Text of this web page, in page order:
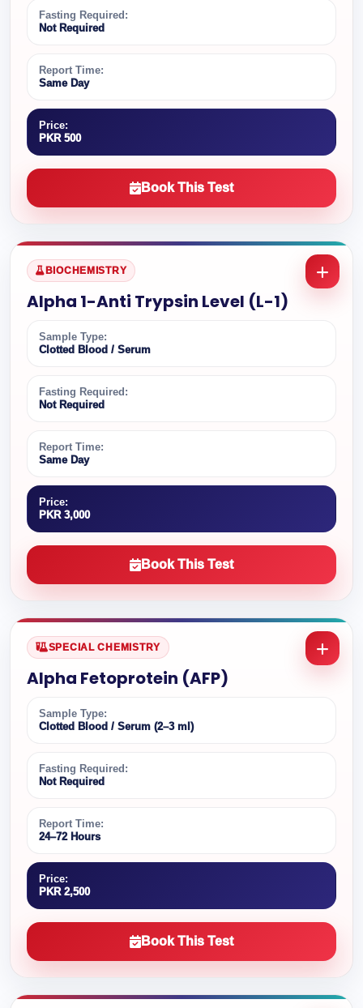
Fasting Required:
Not Required
Report Time:
Same Day
Price:
PKR 500
Book This Test
BIOCHEMISTRY
Alpha 1-Anti Trypsin Level (L-1)
Sample Type:
Clotted Blood / Serum
Fasting Required:
Not Required
Report Time:
Same Day
Price:
PKR 3,000
Book This Test
SPECIAL CHEMISTRY
Alpha Fetoprotein (AFP)
Sample Type:
Clotted Blood / Serum (2–3 ml)
Fasting Required:
Not Required
Report Time:
24–72 Hours
Price:
PKR 2,500
Book This Test